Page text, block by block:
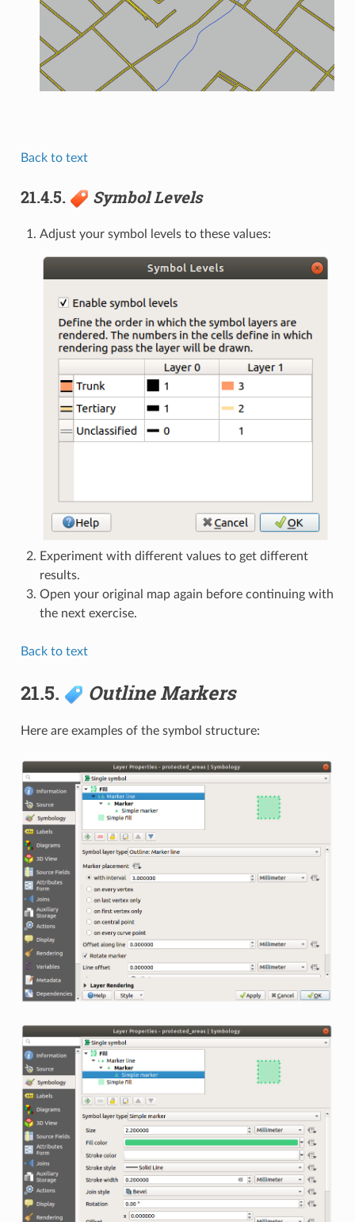
Back to text
21.4.5. Symbol Levels
Adjust your symbol levels to these values:
Experiment with different values to get different
results.
Open your original map again before continuing with
the next exercise.
Back to text
21.5. Outline Markers
Here are examples of the symbol structure: